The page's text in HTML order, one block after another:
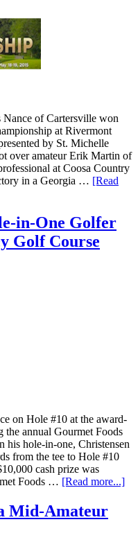
of Cartersville won
at Rivermont
by St. Michelle
over amateur Erik Martin of
at Coosa Country
in a Georgia … [Read
in-One Golfer
Golf Course
on Hole #10 at the award-
the annual Gourmet Foods
his hole-in-one, Christensen
from the tee to Hole #10
cash prize was
Foods … [Read more...]
Mid-Amateur